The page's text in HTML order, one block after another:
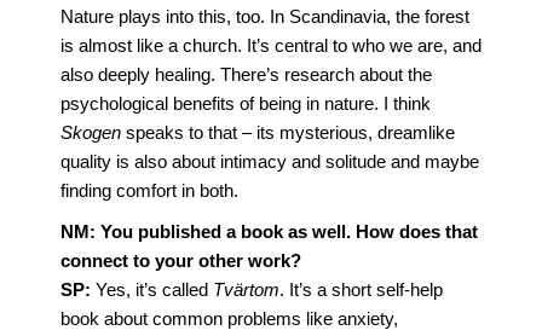
Nature plays into this, too. In Scandinavia, the forest
is almost like a church. It’s central to who we are, and
also deeply healing. There’s research about the
psychological benefits of being in nature. I think
Skogen speaks to that – its mysterious, dreamlike
quality is also about intimacy and solitude and maybe
finding comfort in both.
NM: You published a book as well. How does that
connect to your other work?
SP: Yes, it’s called Tvärtom. It’s a short self-help
book about common problems like anxiety,